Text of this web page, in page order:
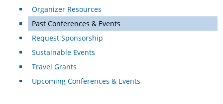
Organizer Resources
Past Conferences & Events
Request Sponsorship
Sustainable Events
Travel Grants
Upcoming Conferences & Events